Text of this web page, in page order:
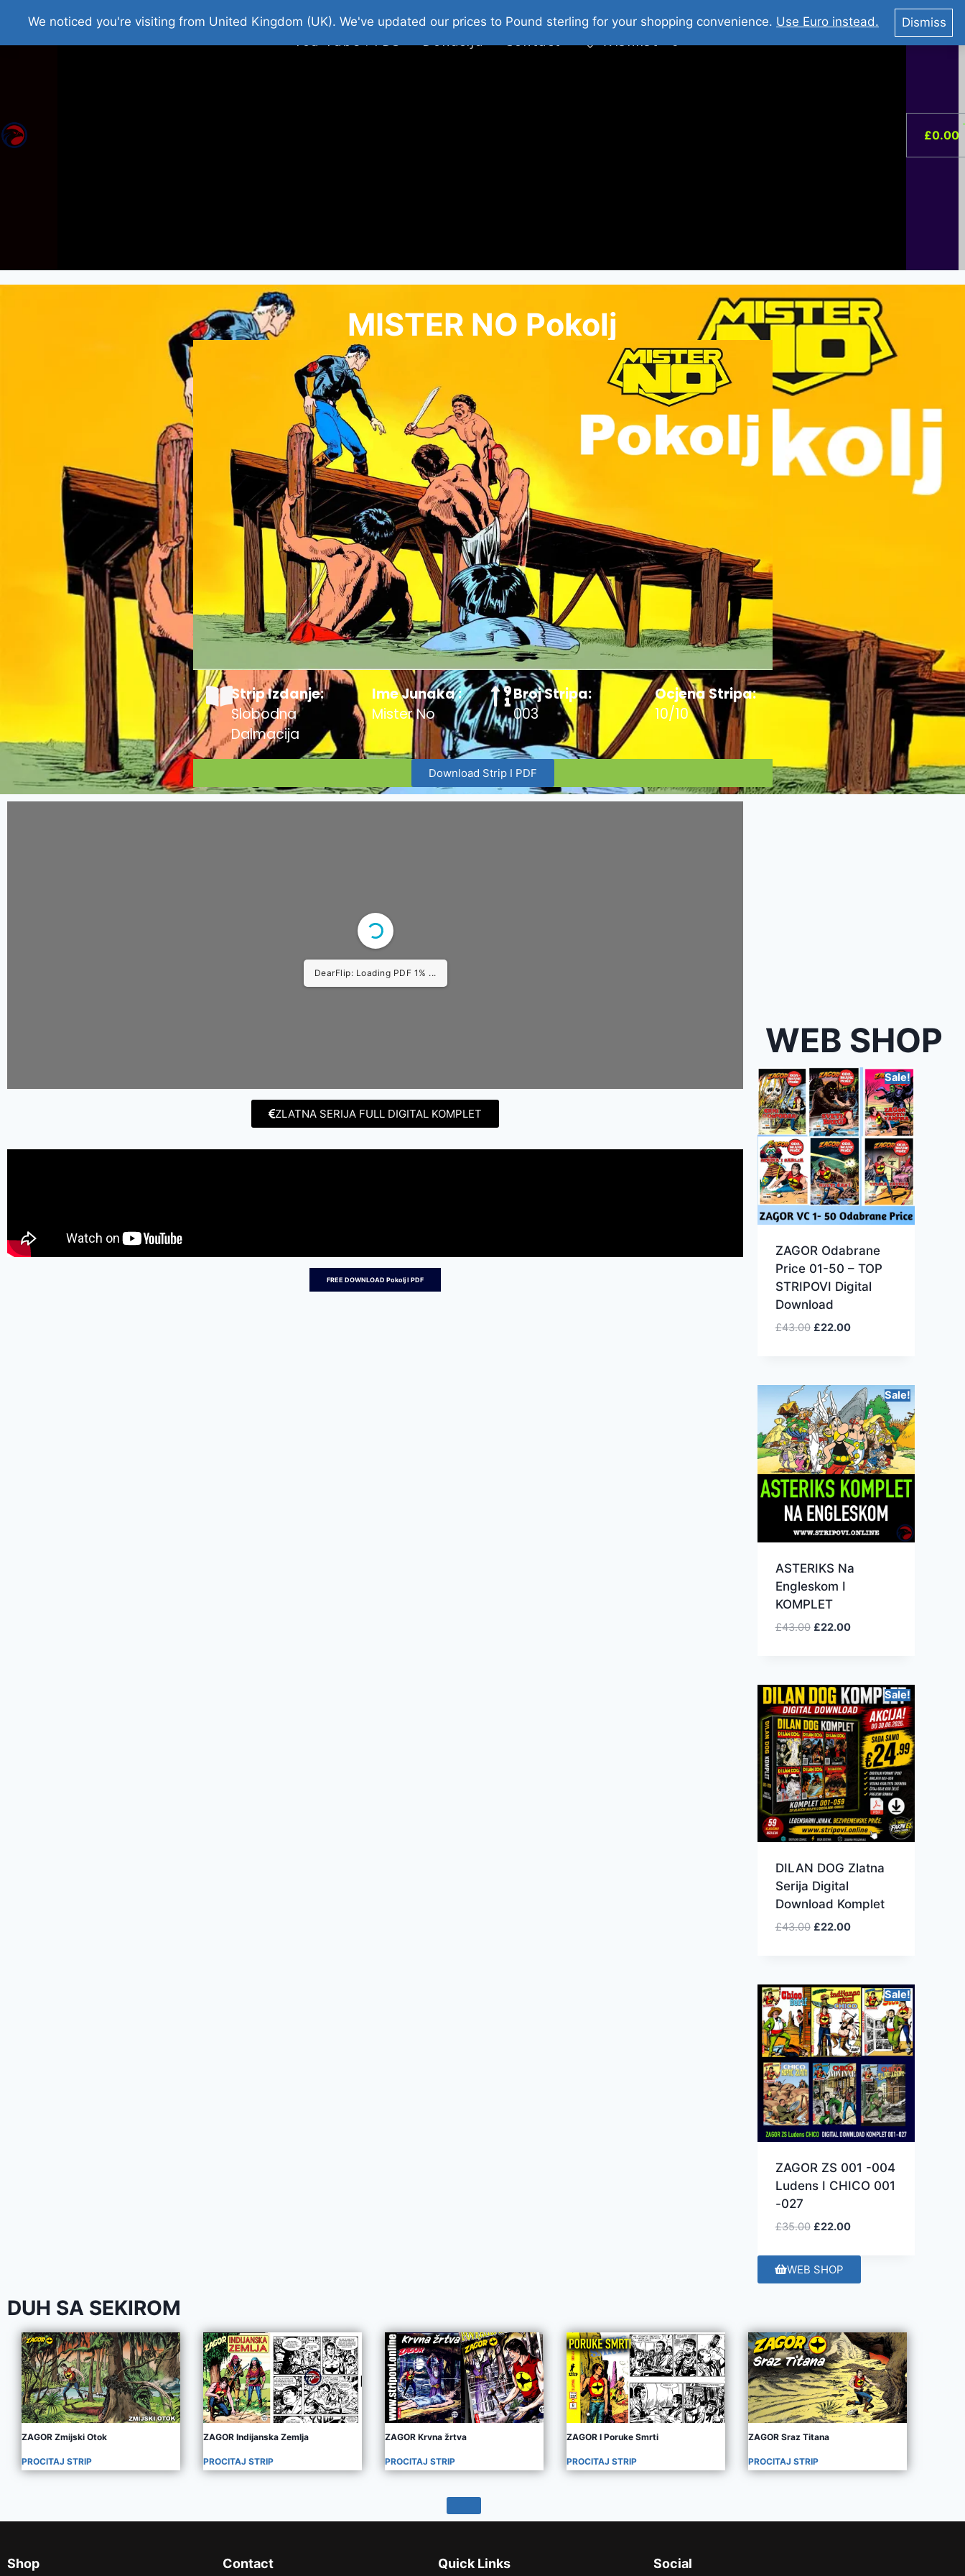
Home Roman Tjedna Besplatni Stripovi Web Shop 2026 O Nama
You Tube : Stripovi Online
You Tube : FDS
Donacija Contact Wishlist –0
£0.00
MISTER NO Pokolj
Strip Izdanje:
Slobodna
Dalmacija
Ime Junaka :
Mister No
Broj Stripa:
003
Ocjena Stripa:
10/10
Download Strip I PDF
DearFlip: Loading PDF 3% ...
ZLATNA SERIJA FULL DIGITAL KOMPLET
FREE DOWNLOAD Pokolj I PDF
WEB SHOP
Sale!
ZAGOR Odabrane
Price 01-50 – TOP
STRIPOVI Digital
Download
£43.00 £22.00
Sale!
ASTERIKS Na
Engleskom I
KOMPLET
£43.00 £22.00
Sale!
DILAN DOG Zlatna
Serija Digital
Download Komplet
£43.00 £22.00
Sale!
ZAGOR ZS 001 -004
Ludens I CHICO 001
-027
£35.00 £22.00
WEB SHOP
DUH SA SEKIROM
ZAGOR Zmijski Otok
PROCITAJ STRIP
ZAGOR Indijanska Zemlja
PROCITAJ STRIP
ZAGOR Krvna žrtva
PROCITAJ STRIP
ZAGOR I Poruke Smrti
PROCITAJ STRIP
ZAGOR Sraz Titana
PROCITAJ STRIP
Shop Contact Quick Links Social
We noticed you're visiting from United Kingdom (UK). We've updated our prices to Pound sterling for your shopping convenience. Use Euro instead. Dismiss